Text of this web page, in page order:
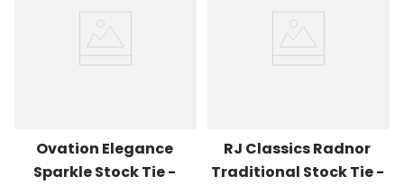
Ovation Elegance
Sparkle Stock Tie -
RJ Classics Radnor
Traditional Stock Tie -